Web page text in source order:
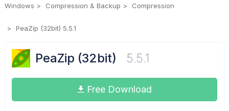
Windows Compression & Backup Compression
PeaZip (32bit) 5.5.1
PeaZip (32bit) 5.5.1
Free Download